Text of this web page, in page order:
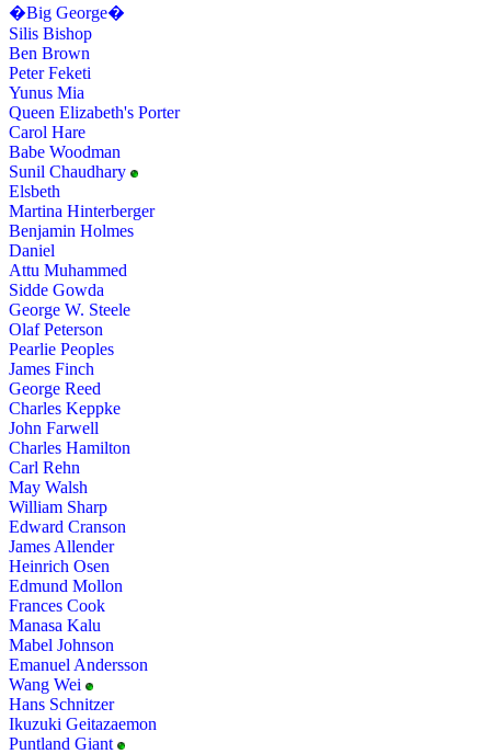
�Big George�
Silis Bishop
Ben Brown
Peter Feketi
Yunus Mia
Queen Elizabeth's Porter
Carol Hare
Babe Woodman
Sunil Chaudhary
Elsbeth
Martina Hinterberger
Benjamin Holmes
Daniel
Attu Muhammed
Sidde Gowda
George W. Steele
Olaf Peterson
Pearlie Peoples
James Finch
George Reed
Charles Keppke
John Farwell
Charles Hamilton
Carl Rehn
May Walsh
William Sharp
Edward Cranson
James Allender
Heinrich Osen
Edmund Mollon
Frances Cook
Manasa Kalu
Mabel Johnson
Emanuel Andersson
Wang Wei
Hans Schnitzer
Ikuzuki Geitazaemon
Puntland Giant